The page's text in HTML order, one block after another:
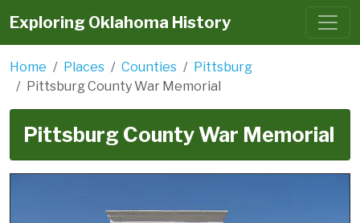
Exploring Oklahoma History
Home Places Counties
Pittsburg
Pittsburg County War Memorial
Pittsburg County War Memorial